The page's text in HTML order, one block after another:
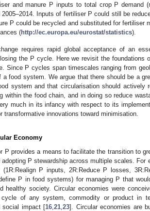
and manure P inputs to total crop P demand
Inputs of fertiliser P could still be
P could be recycled and substituted for fertiliser
(http://ec.europa.eu/eurostat/statistics).
requires rapid global acceptance of an
the P cycle. Here we revisit the foundations
Since P cycles span timescales ranging from
food system. We argue that there should be a
system and that circularisation should actively
within the food chain, and in doing so reduce
much in its infancy with respect to its
transformative innovations toward minimisation.
Economy
P provides a means to facilitate the transition to
P stewardship across multiple scales. For
P inputs, 2R:Reduce P losses,
P in food systems) for managing P that
healthy society. Circular economies were
cycle of any system, commodity or product in
social impact [16 21 23]. Circular economies are